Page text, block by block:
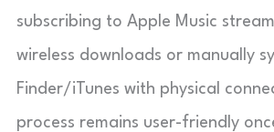
subscribing to Apple Music
wireless downloads or manually
Finder/iTunes with physical
process remains user-friendly